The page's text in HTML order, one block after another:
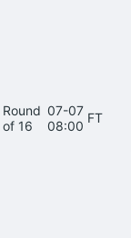
Round
of 16
07-07
08:00
FT